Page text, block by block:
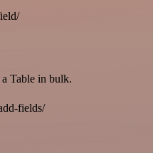
Table in bulk.
fields/